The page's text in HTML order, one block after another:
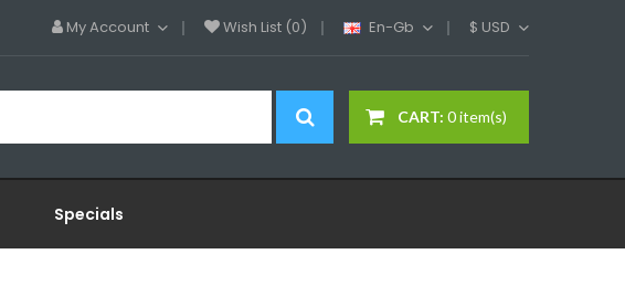
My Account Wish List (0) En-Gb $ USD
CART: 0 item(s)
Specials